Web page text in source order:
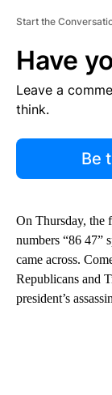
Start the
Have
Leave a
think.
Be
On Thursday, the
numbers “86 47”
came across.
Republicans and
president’s